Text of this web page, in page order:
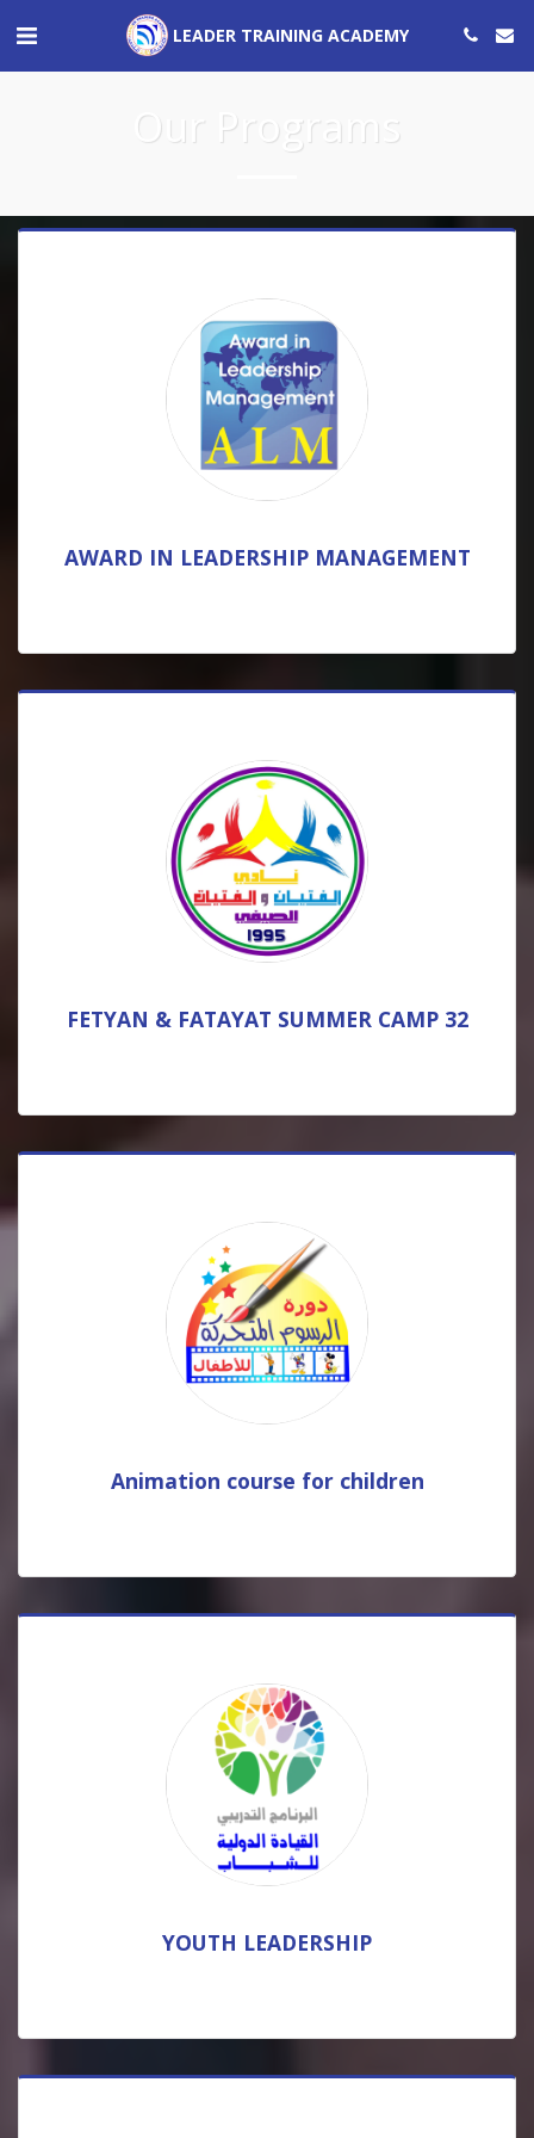
LEADER TRAINING ACADEMY
Our Programs
AWARD IN LEADERSHIP MANAGEMENT
FETYAN & FATAYAT SUMMER CAMP 32
Animation course for children
YOUTH LEADERSHIP